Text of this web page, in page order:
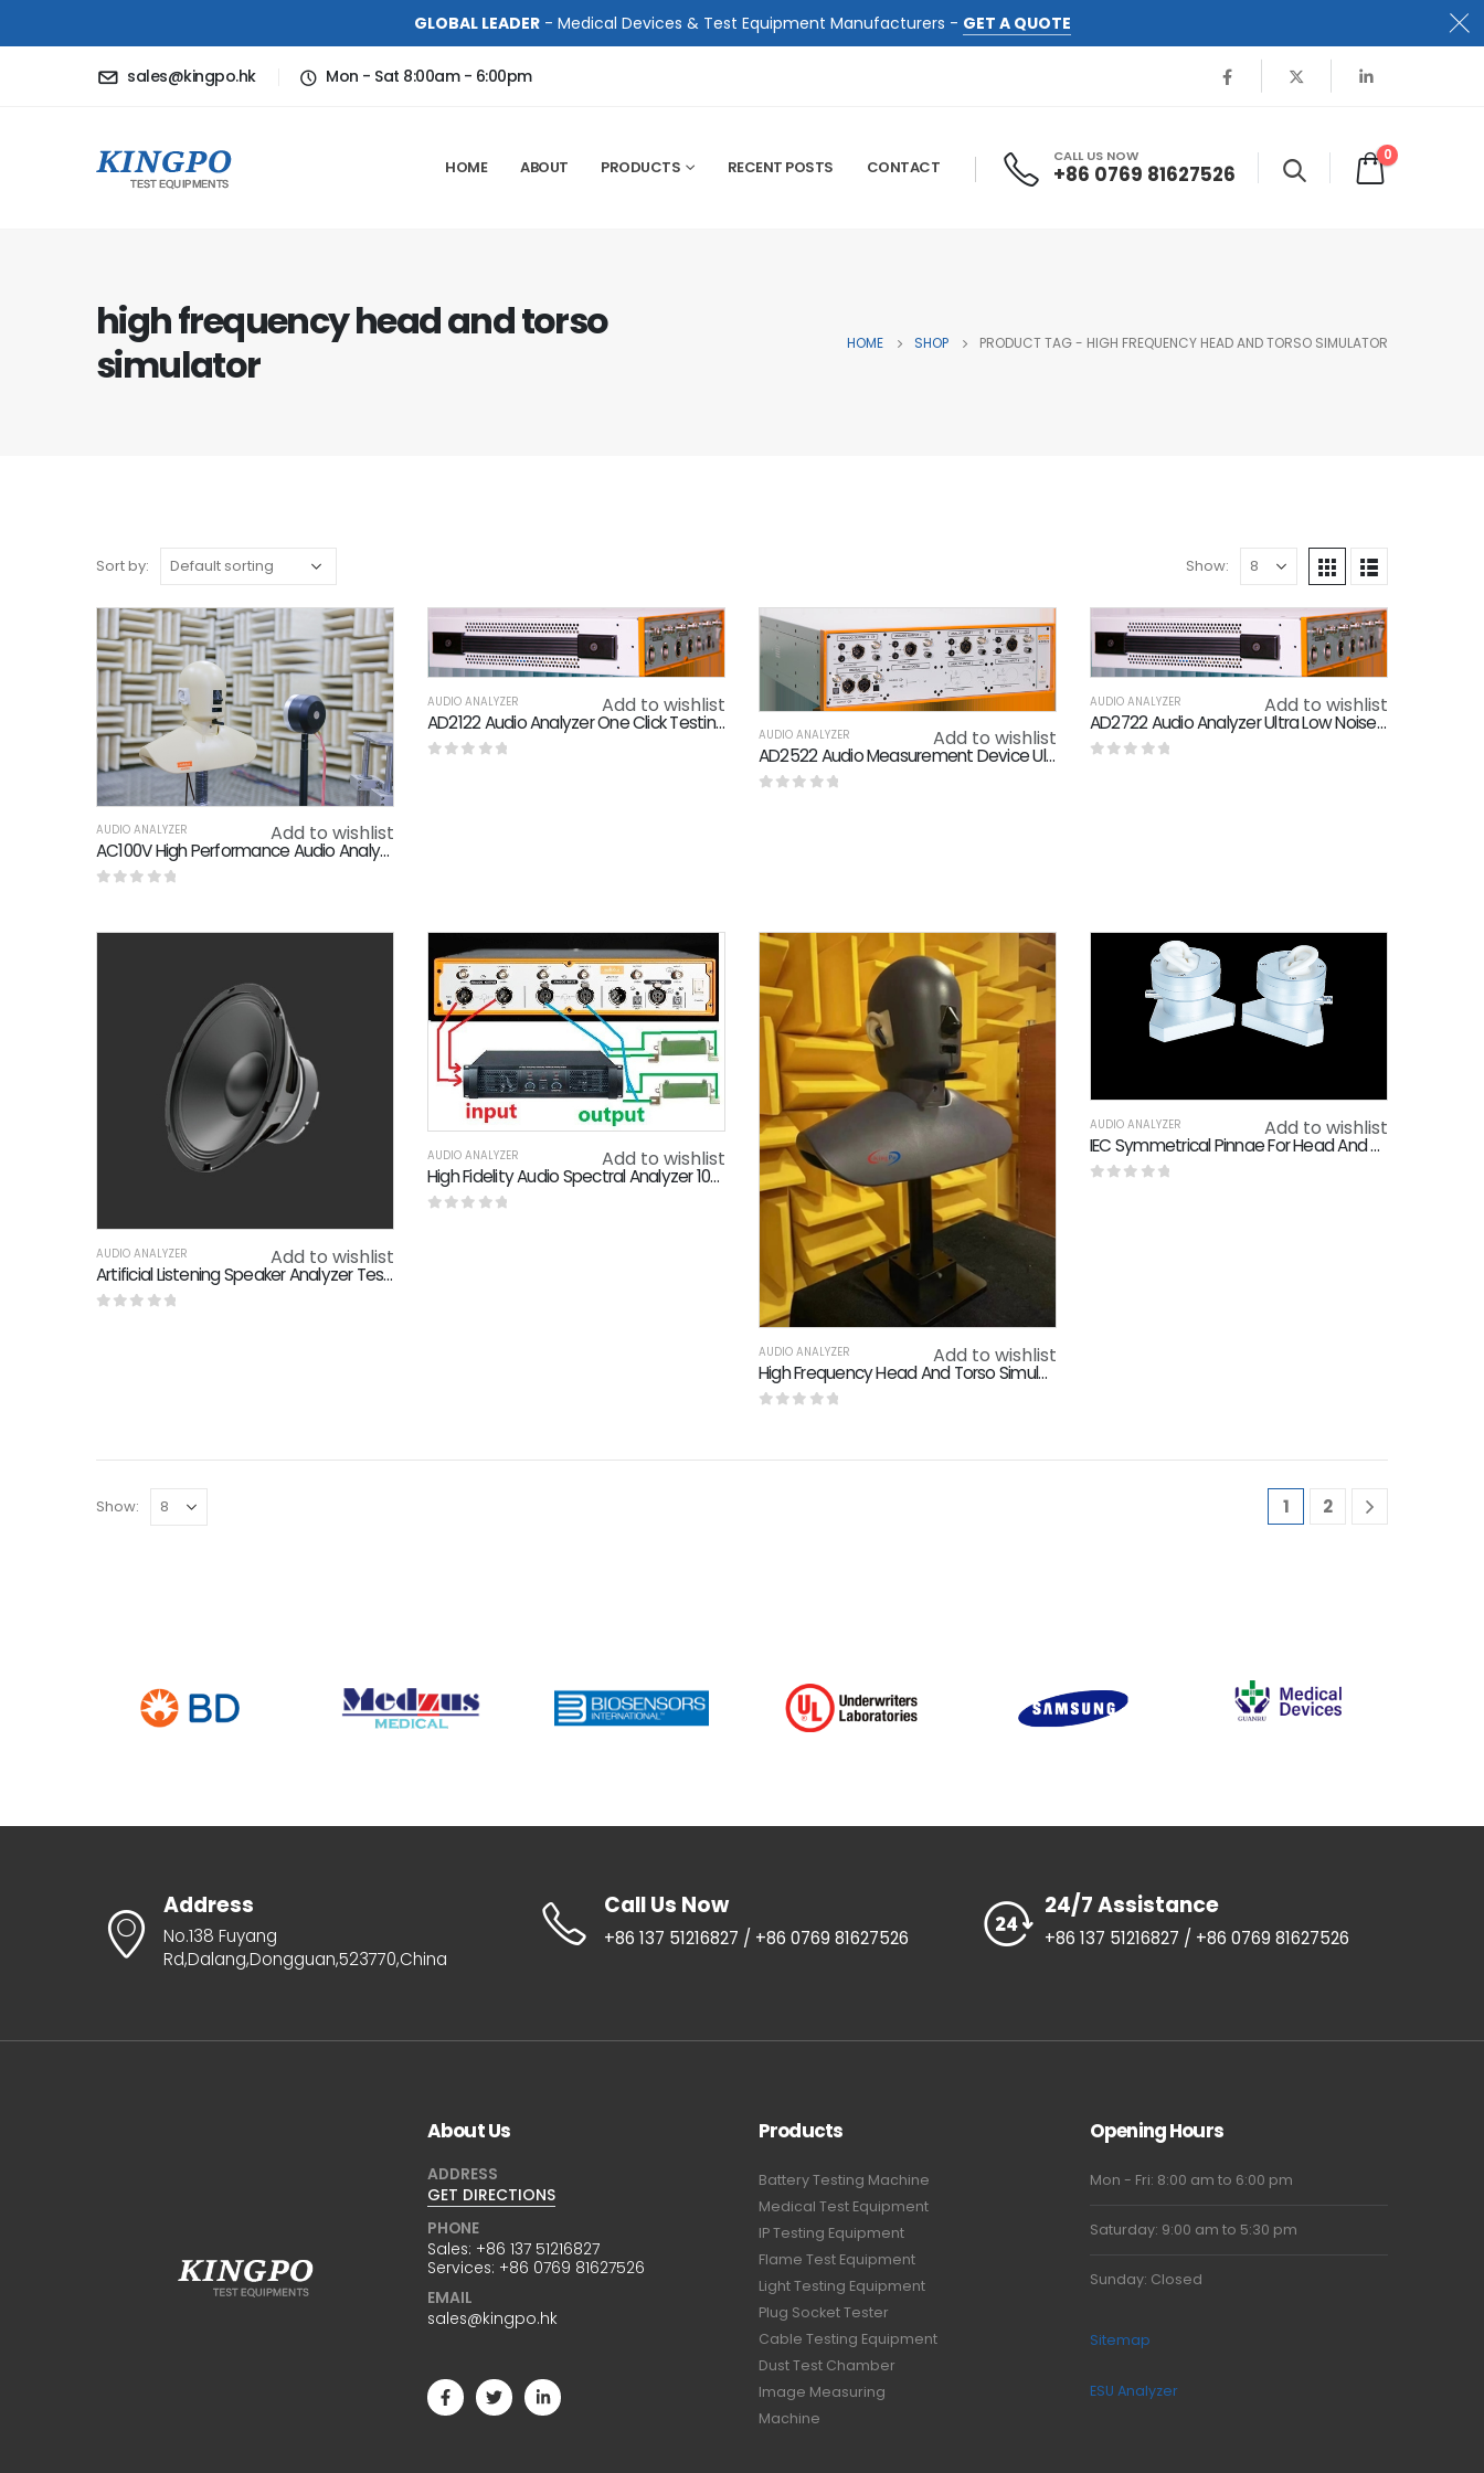
GLOBAL LEADER- Medical Devices & Test Equipment Manufacturers - GET A QUOTE
sales@kingpo.hk Mon - Sat 8:00am - 6:00pm
HOME ABOUT PRODUCTS RECENT POSTS CONTACT
CALL US NOW
+86 0769 81627526
0
high frequency head and torso
simulator
HOME SHOP PRODUCT TAG - HIGH FREQUENCY HEAD AND TORSO SIMULATOR
Sort by: Show:
Add to wishlist
AUDIO ANALYZER
AC100V High Performance Audio Analyzer THD N 0.01% Crosstalk -95dB
Add to wishlist
AUDIO ANALYZER
AD2122 Audio Analyzer One Click Testing Automated Execution Continuous Scanning Technology
Add to wishlist
AUDIO ANALYZER
AD2522 Audio Measurement Device Ultra High Bandwidth
Add to wishlist
AUDIO ANALYZER
AD2722 Audio Analyzer Ultra Low Noise 1M Point FFT Benchmarking AP Audio Tester
Add to wishlist
AUDIO ANALYZER
Artificial Listening Speaker Analyzer Test Solution Short Circuit Protection
Add to wishlist
AUDIO ANALYZER
High Fidelity Audio Spectral Analyzer 105dB SNR 50Ω Output Impedance
Add to wishlist
AUDIO ANALYZER
High Frequency Head And Torso Simulator Hf Hats For Smart Devices Speakers Electroacoustic Testing
Add to wishlist
AUDIO ANALYZER
IEC Symmetrical Pinnae For Head And Torso Simulator
Show: 1 2
Address
No.138 Fuyang
Rd,Dalang,Dongguan,523770,China
Call Us Now
+86 137 51216827 / +86 0769 81627526
24/7 Assistance
+86 137 51216827 / +86 0769 81627526
About Us
ADDRESS
GET DIRECTIONS
PHONE
Sales: +86 137 51216827
Services: +86 0769 81627526
EMAIL
sales@kingpo.hk
Products
Battery Testing Machine
Medical Test Equipment
IP Testing Equipment
Flame Test Equipment
Light Testing Equipment
Plug Socket Tester
Cable Testing Equipment
Dust Test Chamber
Image Measuring
Machine
Opening Hours
Mon - Fri: 8:00 am to 6:00 pm
Saturday: 9:00 am to 5:30 pm
Sunday: Closed
Sitemap
ESU Analyzer